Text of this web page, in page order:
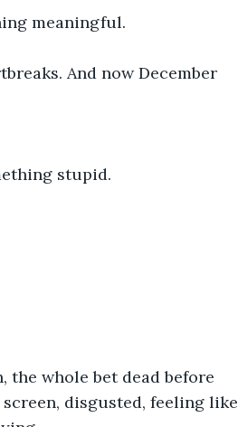
meaningful.
And now December
stupid.
the whole bet dead before
disgusted, feeling like